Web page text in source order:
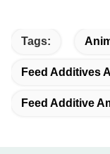
Tags:
Feed Additives
Feed Additive